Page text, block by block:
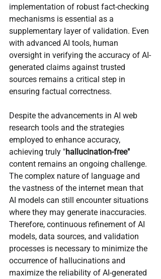
implementation of robust fact-checking
mechanisms is essential as a
supplementary layer of validation. Even
with advanced AI tools, human
oversight in verifying the accuracy of AI-
generated claims against trusted
sources remains a critical step in
ensuring factual correctness.
Despite the advancements in AI web
research tools and the strategies
employed to enhance accuracy,
achieving truly "hallucination-free"
content remains an ongoing challenge.
The complex nature of language and
the vastness of the internet mean that
AI models can still encounter situations
where they may generate inaccuracies.
Therefore, continuous refinement of AI
models, data sources, and validation
processes is necessary to minimize the
occurrence of hallucinations and
maximize the reliability of AI-generated